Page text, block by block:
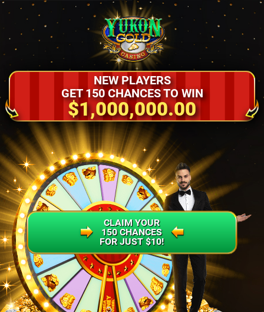
NEW PLAYERS
GET 150 CHANCES TO WIN
$1,000,000.00
CLAIM YOUR
150 CHANCES
FOR JUST $10!